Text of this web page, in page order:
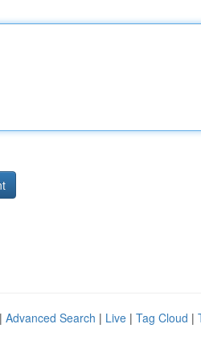
Advanced Search | Live | Tag Cloud |